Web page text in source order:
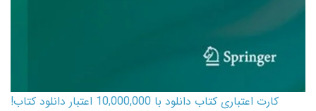
کارت اعتباری کتاب دانلود با 10,000,000 اعتبار دانلود کتاب!